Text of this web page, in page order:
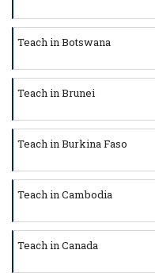
Teach in Botswana
Teach in Brunei
Teach in Burkina Faso
Teach in Cambodia
Teach in Canada